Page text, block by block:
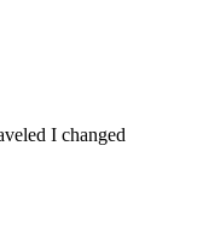
I changed